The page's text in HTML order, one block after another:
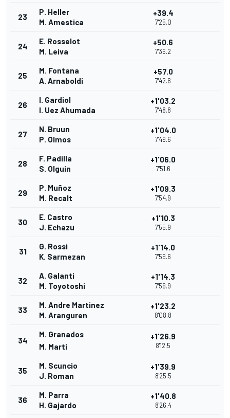
23
P. Heller
M. Amestica
+39.4
7'25.0
24
E. Rosselot
M. Leiva
+50.6
7'36.2
25
M. Fontana
A. Arnaboldi
+57.0
7'42.6
26
I. Gardiol
I. Uez Ahumada
+1'03.2
7'48.8
27
N. Bruun
P. Olmos
+1'04.0
7'49.6
28
F. Padilla
S. Olguin
+1'06.0
7'51.6
29
P. Muñoz
M. Recalt
+1'09.3
7'54.9
30
E. Castro
J. Echazu
+1'10.3
7'55.9
31
G. Rossi
K. Sarmezan
+1'14.0
7'59.6
32
A. Galanti
M. Toyotoshi
+1'14.3
7'59.9
33
M. Andre Martinez
M. Aranguren
+1'23.2
8'08.8
34
M. Granados
M. Marti
+1'26.9
8'12.5
35
M. Scuncio
J. Roman
+1'39.9
8'25.5
36
M. Parra
H. Gajardo
+1'40.8
8'26.4